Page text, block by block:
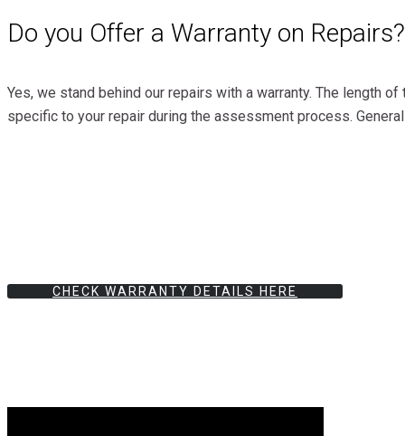
Do you Offer a Warranty on Repairs?
Yes, we stand behind our repairs with a warranty. The length
specific to your repair during the assessment process.
CHECK WARRANTY DETAILS HERE